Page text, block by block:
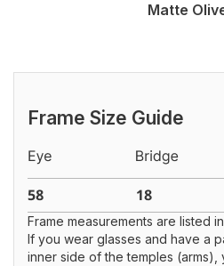
Matte
Frame Size Guide
Frame measurements are listed
If you wear glasses and have a
inner side of the temples (arms),